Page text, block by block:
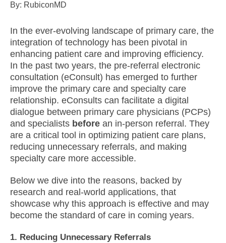
By: RubiconMD
In the ever-evolving landscape of primary care, the
integration of technology has been pivotal in
enhancing patient care and improving efficiency.
In the past two years, the pre-referral electronic
consultation (eConsult) has emerged to further
improve the primary care and specialty care
relationship. eConsults can facilitate a digital
dialogue between primary care physicians (PCPs)
and specialists before an in-person referral. They
are a critical tool in optimizing patient care plans,
reducing unnecessary referrals, and making
specialty care more accessible.
Below we dive into the reasons, backed by
research and real-world applications, that
showcase why this approach is effective and may
become the standard of care in coming years.
1. Reducing Unnecessary Referrals